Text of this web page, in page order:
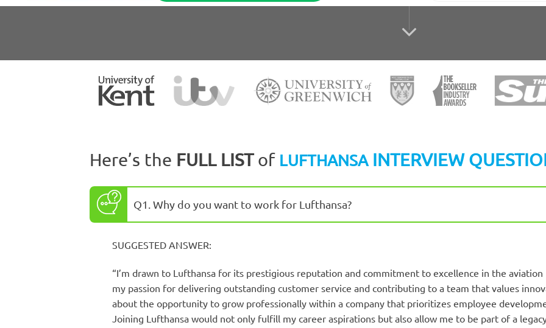
Here’s the FULL LISTof LUFTHANSAINTERVIEW
Q1. Why do you want to work for Lufthansa?
SUGGESTED ANSWER:
“I’m drawn to Lufthansa for its prestigious reputation and commitment to excellence in the
my passion for delivering outstanding customer service and contributing to a team that values
about the opportunity to grow professionally within a company that prioritizes employee
Joining Lufthansa would not only fulfill my career aspirations but also allow me to be part of a